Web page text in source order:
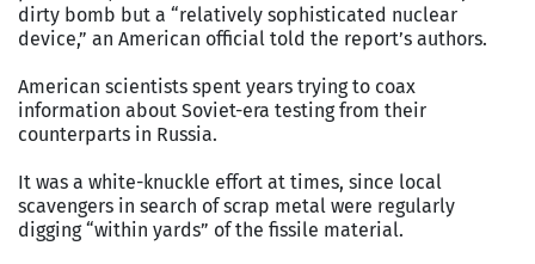
dirty bomb but a “relatively sophisticated nuclear
device,” an American official told the report’s authors.
American scientists spent years trying to coax
information about Soviet-era testing from their
counterparts in Russia.
It was a white-knuckle effort at times, since local
scavengers in search of scrap metal were regularly
digging “within yards” of the fissile material.